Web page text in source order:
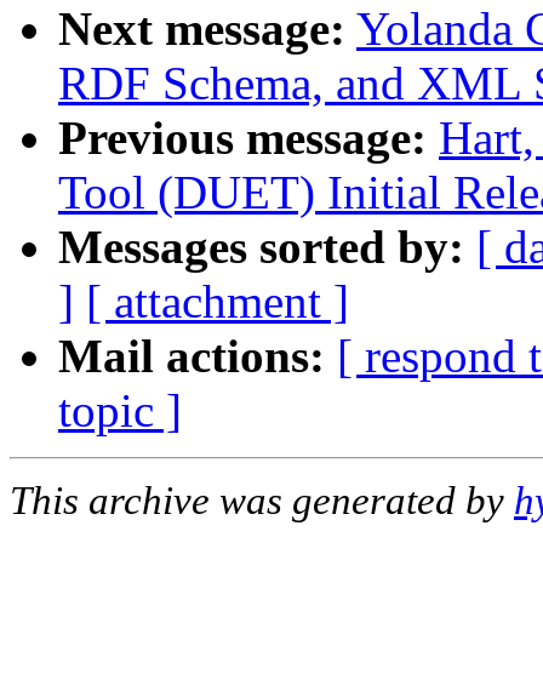
Next message: Yolanda
RDF Schema, and XML
Previous message:
Tool (DUET) Initial
Messages sorted by: [
] [ attachment ]
Mail actions: [ respond
topic ]
This archive was generated by